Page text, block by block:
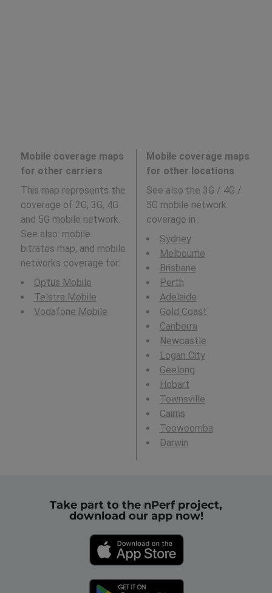
Mobile coverage maps
for other carriers
This map represents the
coverage of 2G, 3G, 4G
and 5G mobile network.
See also: mobile
bitrates map, and mobile
networks coverage for:
Optus Mobile
Telstra Mobile
Vodafone Mobile
Mobile coverage maps
for other locations
See also the 3G / 4G /
5G mobile network
coverage in :
Sydney
Melbourne
Brisbane
Perth
Adelaide
Gold Coast
Canberra
Newcastle
Logan City
Geelong
Hobart
Townsville
Cairns
Toowoomba
Darwin
Take part to the nPerf project,
download our app now!